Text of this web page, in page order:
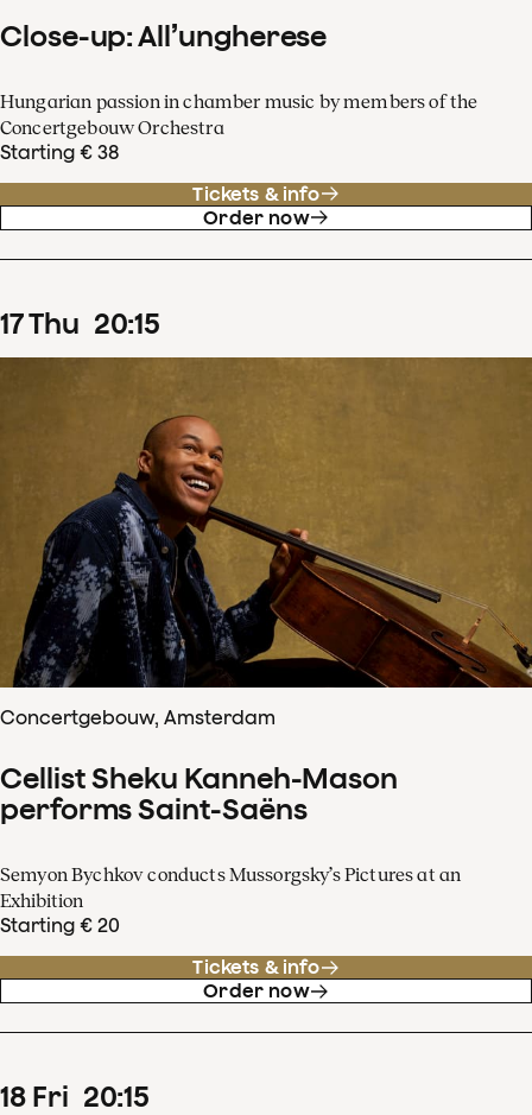
Close-up: All’ungherese
Hungarian passion in chamber music by members of the
Concertgebouw Orchestra
Starting € 38
Tickets & info
Order now
17Thu 20:15
Concertgebouw, Amsterdam
Cellist Sheku Kanneh-Mason
performs Saint-Saëns
Semyon Bychkov conducts Mussorgsky’s Pictures at an
Exhibition
Starting € 20
Tickets & info
Order now
18 Fri 20:15